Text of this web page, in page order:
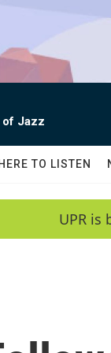
of Jazz
TO LISTEN
UPR is